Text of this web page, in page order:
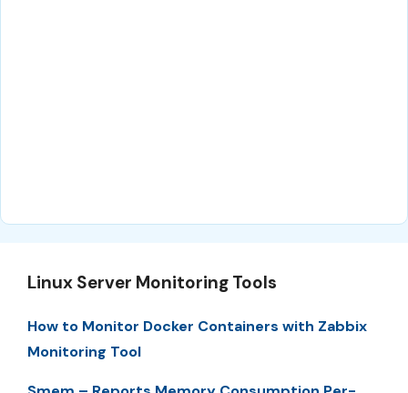
Linux Server Monitoring Tools
How to Monitor Docker Containers with Zabbix
Monitoring Tool